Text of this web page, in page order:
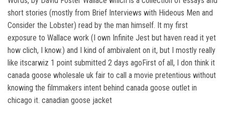
short stories (mostly from Brief Interviews with Hideous Men and
Consider the Lobster) read by the man himself. It my first
exposure to Wallace work (I own Infinite Jest but haven read it yet
how clich, I know.) and I kind of ambivalent on it, but I mostly really
like itscarwiz 1 point submitted 2 days agoFirst of all, I don think it
canada goose wholesale uk fair to call a movie pretentious without
knowing the filmmakers intent behind canada goose outlet in
chicago it. canadian goose jacket